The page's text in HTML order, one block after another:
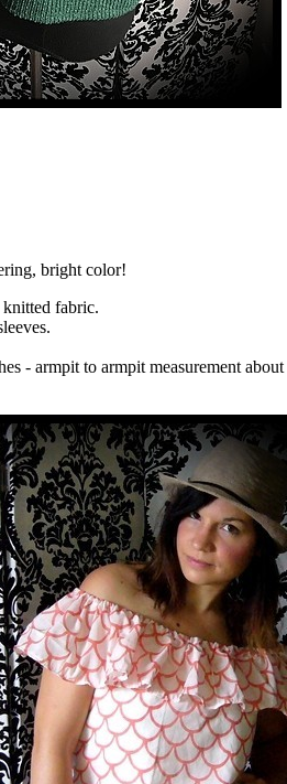
bright color!
fabric.
- armpit to armpit measurement about